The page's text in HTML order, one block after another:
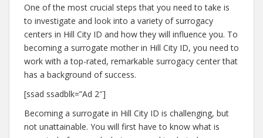
One of the most crucial steps that you need to take is
to investigate and look into a variety of surrogacy
centers in Hill City ID and how they will influence you. To
becoming a surrogate mother in Hill City ID, you need to
work with a top-rated, remarkable surrogacy center that
has a background of success.
[ssad ssadblk=”Ad 2″]
Becoming a surrogate in Hill City ID is challenging, but
not unattainable. You will first have to know what is